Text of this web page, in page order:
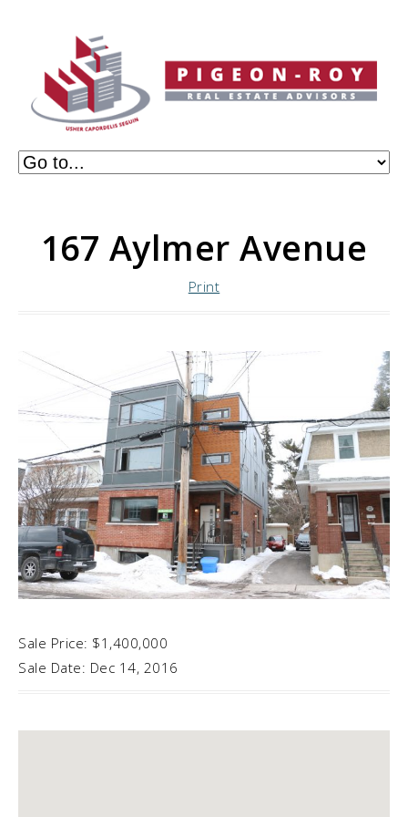
167 Aylmer Avenue
Print
Sale Price: $1,400,000
Sale Date: Dec 14, 2016